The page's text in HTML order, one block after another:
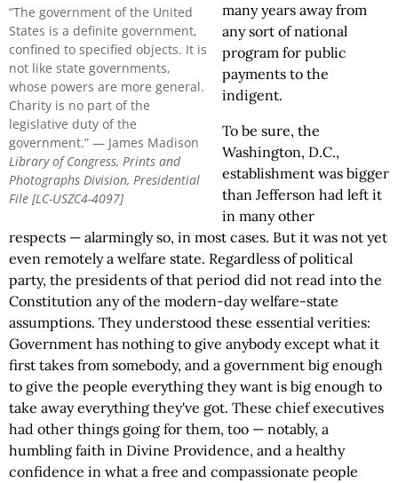
“The government of the United
States is a definite government,
confined to specified objects. It is
not like state governments,
whose powers are more general.
Charity is no part of the
legislative duty of the
government.” — James Madison
Library of Congress, Prints and
Photographs Division, Presidential
File [LC-USZC4-4097]
many years away from
any sort of national
program for public
payments to the
indigent.
To be sure, the
Washington, D.C.,
establishment was bigger
than Jefferson had left it
in many other
respects — alarmingly so, in most cases. But it was not yet
even remotely a welfare state. Regardless of political
party, the presidents of that period did not read into the
Constitution any of the modern-day welfare-state
assumptions. They understood these essential verities:
Government has nothing to give anybody except what it
first takes from somebody, and a government big enough
to give the people everything they want is big enough to
take away everything they've got. These chief executives
had other things going for them, too — notably, a
humbling faith in Divine Providence, and a healthy
confidence in what a free and compassionate people